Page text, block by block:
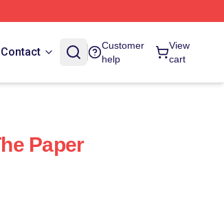
Contact
Customer
help
View
cart
Paper